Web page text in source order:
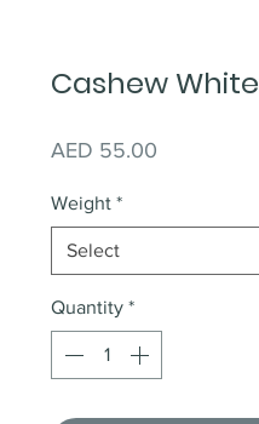
Cashew White
AED 55.00
Weight *
Select
Quantity *